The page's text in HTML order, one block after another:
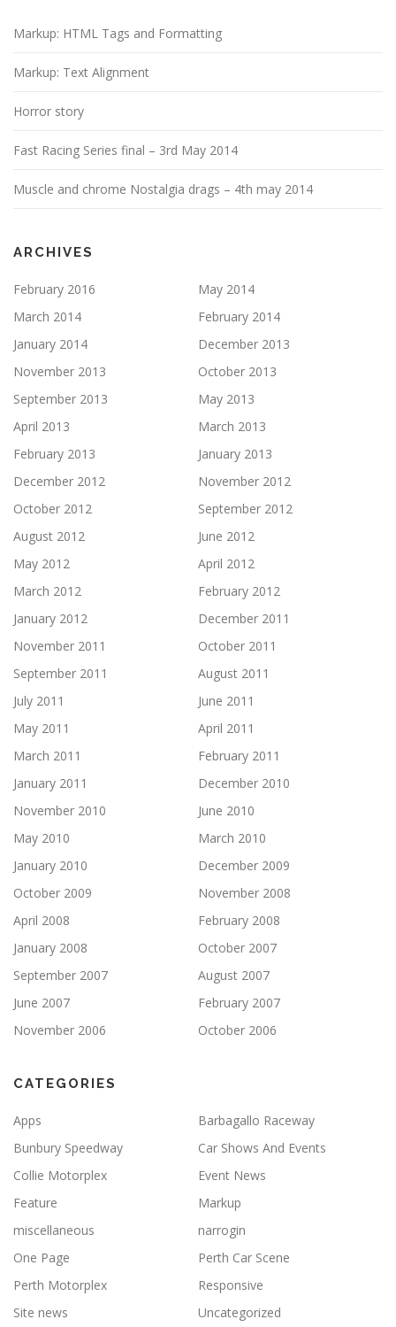
Markup: HTML Tags and Formatting
Markup: Text Alignment
Horror story
Fast Racing Series final – 3rd May 2014
Muscle and chrome Nostalgia drags – 4th may 2014
ARCHIVES
February 2016
May 2014
March 2014
February 2014
January 2014
December 2013
November 2013
October 2013
September 2013
May 2013
April 2013
March 2013
February 2013
January 2013
December 2012
November 2012
October 2012
September 2012
August 2012
June 2012
May 2012
April 2012
March 2012
February 2012
January 2012
December 2011
November 2011
October 2011
September 2011
August 2011
July 2011
June 2011
May 2011
April 2011
March 2011
February 2011
January 2011
December 2010
November 2010
June 2010
May 2010
March 2010
January 2010
December 2009
October 2009
November 2008
April 2008
February 2008
January 2008
October 2007
September 2007
August 2007
June 2007
February 2007
November 2006
October 2006
CATEGORIES
Apps
Barbagallo Raceway
Bunbury Speedway
Car Shows And Events
Collie Motorplex
Event News
Feature
Markup
miscellaneous
narrogin
One Page
Perth Car Scene
Perth Motorplex
Responsive
Site news
Uncategorized